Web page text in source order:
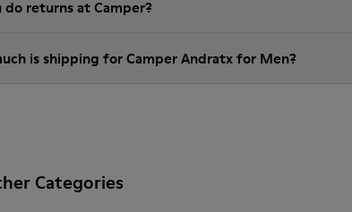
do returns at Camper?
is shipping for Camper Andratx for Men?
Categories